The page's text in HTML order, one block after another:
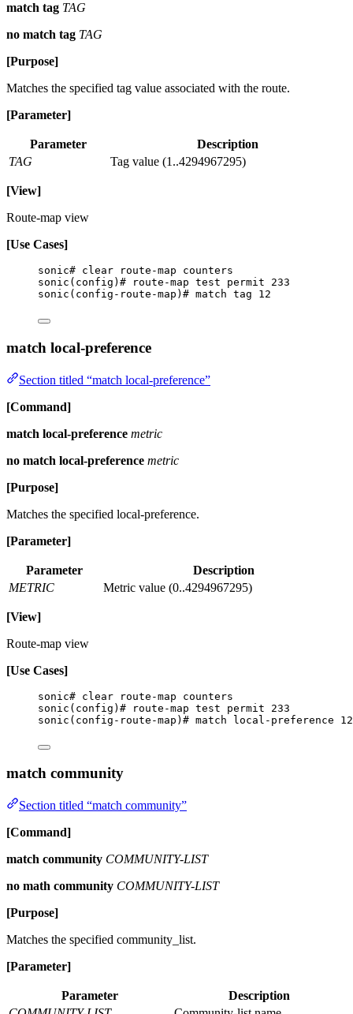
match tag TAG
no match tag TAG
[Purpose]
Matches the specified tag value associated with the route.
[Parameter]
Parameter
Description
TAG
Tag value (1..4294967295)
[View]
Route-map view
[Use Cases]
sonic# clear route-map counters
sonic(config)# route-map test permit 233
sonic(config-route-map)# match tag 12
match local-preference
Section titled “match local-preference”
[Command]
match local-preference metric
no match local-preference metric
[Purpose]
Matches the specified local-preference.
[Parameter]
Parameter
Description
METRIC
Metric value (0..4294967295)
[View]
Route-map view
[Use Cases]
sonic# clear route-map counters
sonic(config)# route-map test permit 233
sonic(config-route-map)# match local-preference 12
match community
Section titled “match community”
[Command]
match community COMMUNITY-LIST
no math community COMMUNITY-LIST
[Purpose]
Matches the specified community_list.
[Parameter]
Parameter
Description